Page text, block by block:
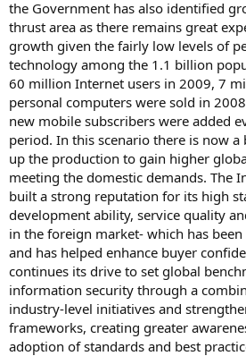
the Government has also identified
thrust area as there remains great
growth given the fairly low levels of
technology among the 1.1 billion
60 million Internet users in 2009, 7
personal computers were sold in
new mobile subscribers were added
period. In this scenario there is now
up the production to gain higher
meeting the domestic demands. The
built a strong reputation for its high
development ability, service quality
in the foreign market- which has
and has helped enhance buyer
continues its drive to set global
information security through a
industry-level initiatives and
frameworks, creating greater
adoption of standards and best